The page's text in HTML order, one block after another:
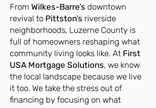
From Wilkes-Barre’s downtown
revival to Pittston’s riverside
neighborhoods, Luzerne County is
full of homeowners reshaping what
community living looks like. At First
USA Mortgage Solutions, we know
the local landscape because we live
it too. We take the stress out of
financing by focusing on what